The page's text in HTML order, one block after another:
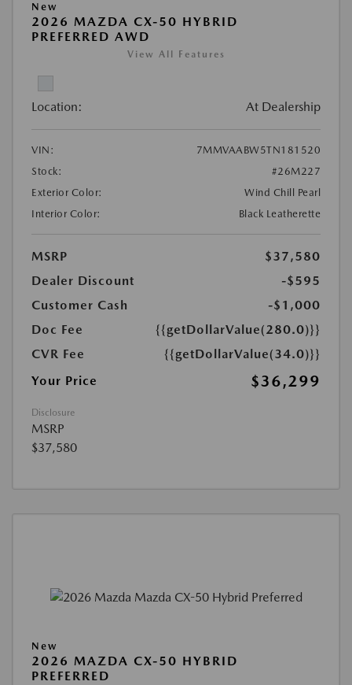
New
2026 MAZDA CX-50 HYBRID
PREFERRED AWD
View All Features
Location: At Dealership
VIN:
7MMVAABW5TN181520
Stock:
#26M227
Exterior Color:
Wind Chill Pearl
Interior Color:
Black Leatherette
MSRP
$37,580
Dealer Discount
-$595
Customer Cash
-$1,000
Doc Fee
{{getDollarValue(280.0)}}
CVR Fee
{{getDollarValue(34.0)}}
Your Price
$36,299
Disclosure
MSRP
$37,580
New
2026 MAZDA CX-50 HYBRID
PREFERRED